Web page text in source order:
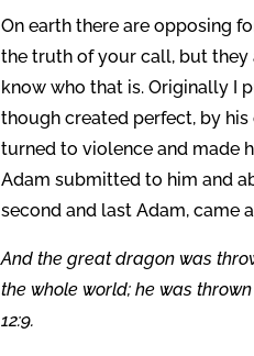
On earth there are opposing
the truth of your call, but they
know who that is. Originally I
though created perfect, by
turned to violence and made
Adam submitted to him and
second and last Adam, came
And the great dragon was
the whole world; he was
12:9.